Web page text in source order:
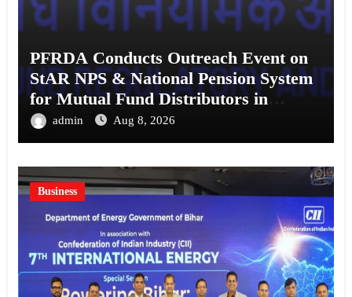
PFRDA Conducts Outreach Event on
StAR NPS & National Pension System
for Mutual Fund Distributors in
Kolkata
admin Aug 8, 2026
Business